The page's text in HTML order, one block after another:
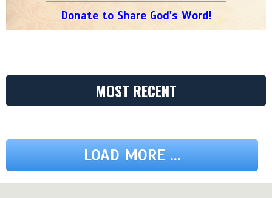
Donate to Share God's Word!
MOST RECENT
LOAD MORE ...